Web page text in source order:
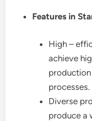
Features in
High –
achieve
processes.
Diverse
produce a